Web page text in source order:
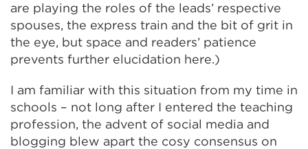
are playing the roles of the leads’ respective
spouses, the express train and the bit of grit in
the eye, but space and readers’ patience
prevents further elucidation here.)
I am familiar with this situation from my time in
schools – not long after I entered the teaching
profession, the advent of social media and
blogging blew apart the cosy consensus on